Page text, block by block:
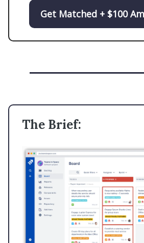
Get Matched + $100
The Brief: